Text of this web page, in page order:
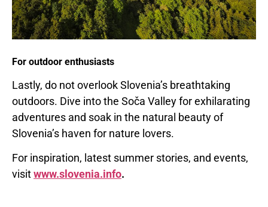
For outdoor enthusiasts
Lastly, do not overlookSlovenia’s breathtaking
outdoors. Dive into the Soča Valley for exhilarating
adventures and soak in the natural beauty of
Slovenia’s haven for nature lovers.
For inspiration, latest summer stories, and events,
visitwww.slovenia.info.